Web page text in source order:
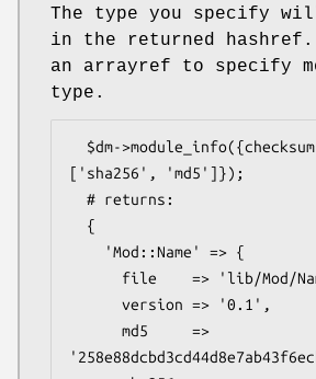
The type you specify
in the returned hashref.
an arrayref to specify
type.
['sha256', 'md5']});